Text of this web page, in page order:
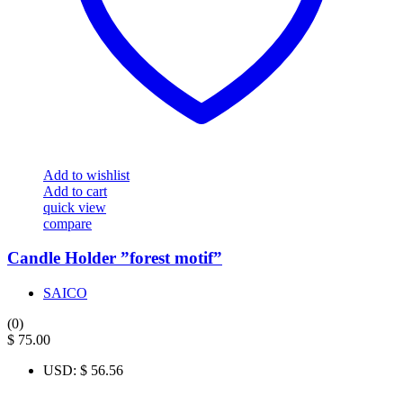
Add to wishlist
Add to cart
quick view
compare
Candle Holder ”forest motif”
SAICO
(0)
$ 75.00
USD: $ 56.56